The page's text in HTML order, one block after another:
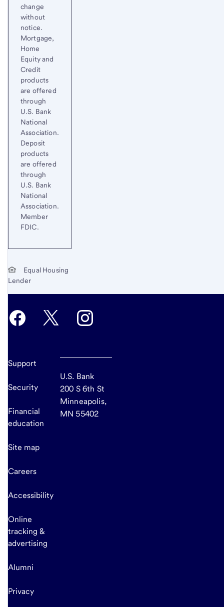
change
without
notice.
Mortgage,
Home
Equity and
Credit
products
are offered
through
U.S. Bank
National
Association.
Deposit
products
are offered
through
U.S. Bank
National
Association.
Member
FDIC.
Equal Housing
Lender
Support
Security
Financial
education
Site map
Careers
Accessibility
Online
tracking &
advertising
Alumni
Privacy
U.S. Bank
200 S 6th St
Minneapolis,
MN 55402